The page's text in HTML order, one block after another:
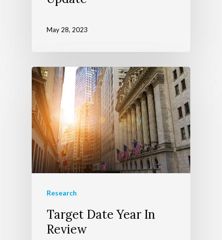
May 28, 2023
Research
Target Date Year In
Review